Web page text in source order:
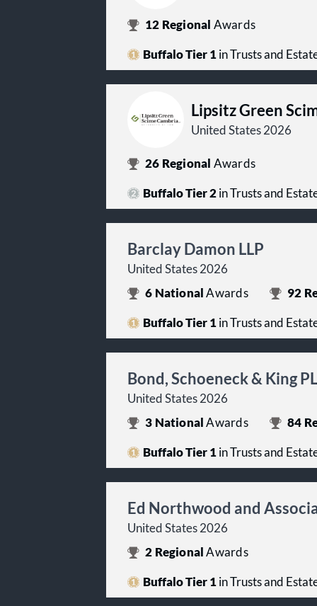
12 Regional Awards
Buffalo Tier 1in Trusts and
Lipsitz Green
United States 2026
26 Regional Awards
Buffalo Tier 2in Trusts and
Barclay Damon LLP
United States 2026
6 NationalAwards 92
Buffalo Tier 1in Trusts and
Bond, Schoeneck & King
United States 2026
3 NationalAwards 84
Buffalo Tier 1in Trusts and
Ed Northwood and
United States 2026
2 RegionalAwards
Buffalo Tier 1in Trusts and